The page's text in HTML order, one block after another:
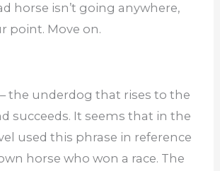
horse isn’t going anywhere,
point. Move on.
the underdog that rises to the
succeeds. It seems that in the
used this phrase in reference
horse who won a race. The